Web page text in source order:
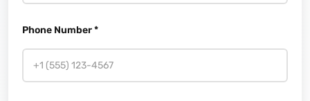
Phone Number *